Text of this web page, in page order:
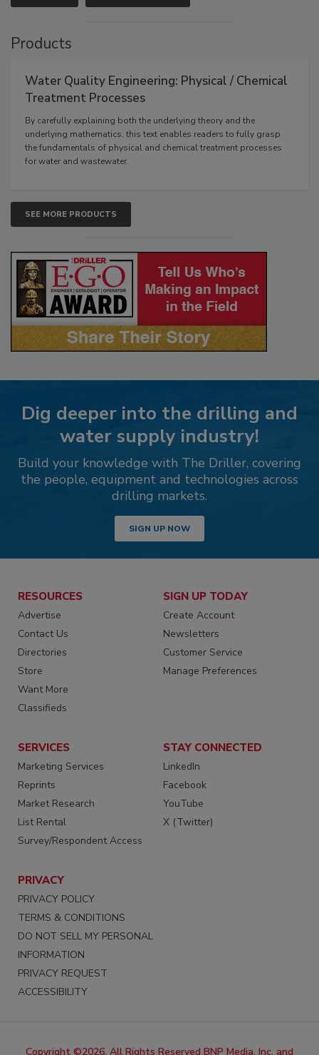
Products
Water Quality Engineering: Physical / Chemical
Treatment Processes
By carefully explaining both the underlying theory and the
underlying mathematics, this text enables readers to fully grasp
the fundamentals of physical and chemical treatment processes
for water and wastewater.
SEE MORE PRODUCTS
Dig deeper into the drilling and
water supply industry!
Build your knowledge with The Driller, covering
the people, equipment and technologies across
drilling markets.
SIGN UP NOW
RESOURCES
Advertise
Contact Us
Directories
Store
Want More
Classifieds
SIGN UP TODAY
Create Account
Newsletters
Customer Service
Manage Preferences
SERVICES
Marketing Services
Reprints
Market Research
List Rental
Survey/Respondent Access
STAY CONNECTED
LinkedIn
Facebook
YouTube
X (Twitter)
PRIVACY
PRIVACY POLICY
TERMS & CONDITIONS
DO NOT SELL MY PERSONAL
INFORMATION
PRIVACY REQUEST
ACCESSIBILITY
Copyright ©2026. All Rights Reserved BNP Media, Inc. and